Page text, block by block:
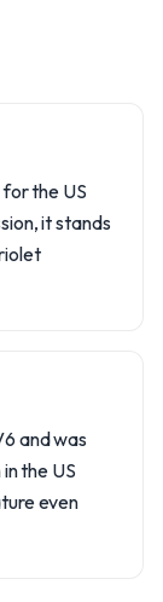
for the US
it stands
and was
the US
even